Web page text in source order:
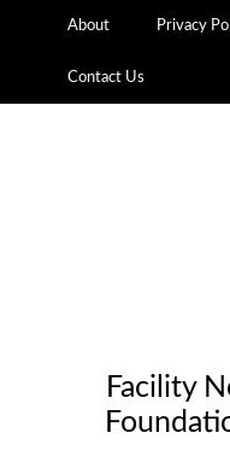
About Privacy
Contact Us
Facility